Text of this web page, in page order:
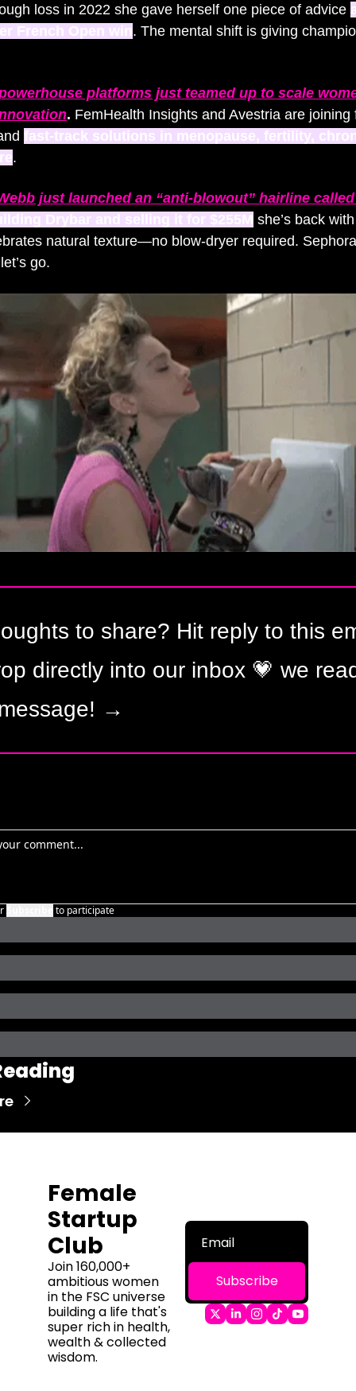
loss in 2022 she gave herself one piece of advice
French Open win. The mental shift is giving
platforms just teamed up to scale
. FemHealth Insights and Avestria are joining
fast-track solutions in menopause, fertility,
.
just launched an “anti-blowout” hairline
Drybar and selling it for $255M she’s back
natural texture—no blow-dryer required. Sephora
go.
to share? Hit reply to this
directly into our inbox 💗 we
→
to participate
Female
Startup
Club
Join 160,000+
ambitious women
in the FSC universe
building a life that's
super rich in health,
wealth & collected
wisdom.
Subscribe